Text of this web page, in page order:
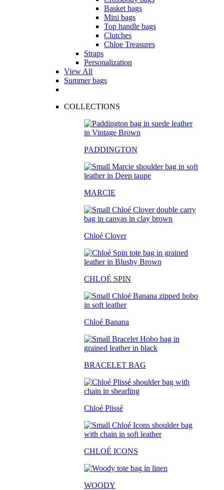
Basket bags
Mini bags
Top handle bags
Clutches
Chloe Treasures
Straps
Personalization
View All
Summer bags
COLLECTIONS
PADDINGTON
MARCIE
Chloé Clover
CHLOÉ SPIN
Chloé Banana
BRACELET BAG
Chloé Plissé
CHLOÉ ICONS
WOODY